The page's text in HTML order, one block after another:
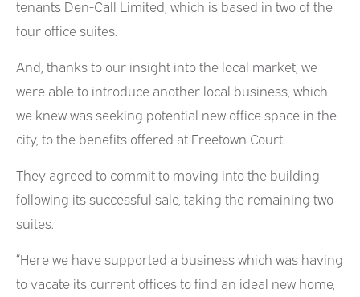
tenants Den-Call Limited, which is based in two of the
four office suites.
And, thanks to our insight into the local market, we
were able to introduce another local business, which
we knew was seeking potential new office space in the
city, to the benefits offered at Freetown Court.
They agreed to commit to moving into the building
following its successful sale, taking the remaining two
suites.
“Here we have supported a business which was having
to vacate its current offices to find an ideal new home,